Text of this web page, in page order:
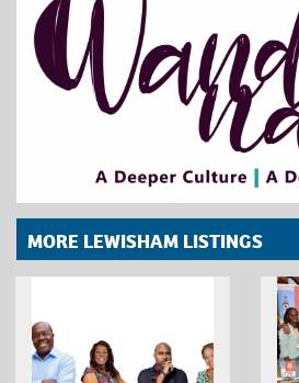
MORE LEWISHAM LISTINGS